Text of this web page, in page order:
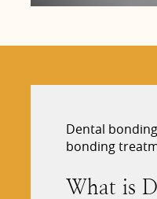
Dental
bonding
What is